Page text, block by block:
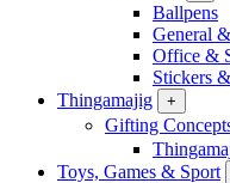
Ballpens
General
Office &
Stickers
Thingamajig
+
Gifting
Toys, Games & Sport